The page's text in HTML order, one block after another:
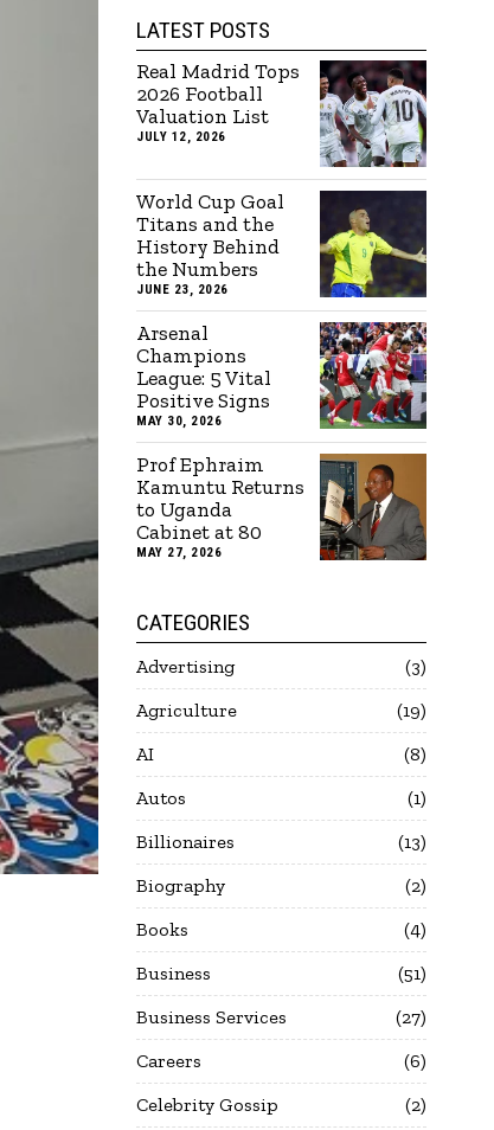
LATEST POSTS
Real Madrid Tops
2026 Football
Valuation List
JULY 12, 2026
World Cup Goal
Titans and the
History Behind
the Numbers
JUNE 23, 2026
Arsenal
Champions
League: 5 Vital
Positive Signs
MAY 30, 2026
Prof Ephraim
Kamuntu Returns
to Uganda
Cabinet at 80
MAY 27, 2026
CATEGORIES
Advertising
3
Agriculture
19
AI
8
Autos
1
Billionaires
13
Biography
2
Books
4
Business
51
Business Services
27
Careers
6
Celebrity Gossip
2